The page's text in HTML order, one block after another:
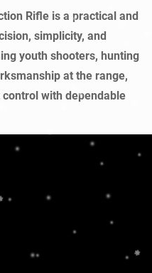
Rifle is a practical and
simplicity, and
youth shooters, hunting
at the range,
with dependable